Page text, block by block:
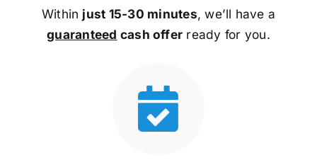
Within just 15-30 minutes, we’ll have a
guaranteed cash offer ready for you.